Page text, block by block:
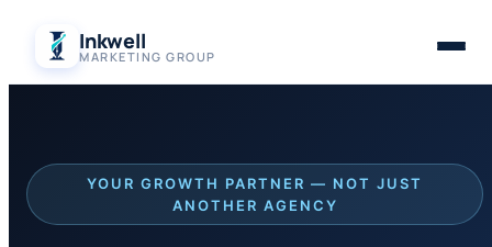
content
Inkwell
MARKETING GROUP
YOUR GROWTH PARTNER — NOT JUST
ANOTHER AGENCY